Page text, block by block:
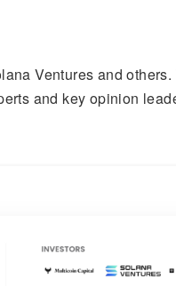
Ventures and
and key opinion